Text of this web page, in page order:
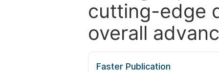
cutting-edge
overall
Faster Publication